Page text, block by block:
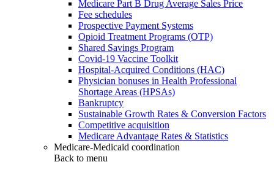
Medicare Part B Drug Average Sales Price
Fee schedules
Prospective Payment Systems
Opioid Treatment Programs (OTP)
Shared Savings Program
Covid-19 Vaccine Toolkit
Hospital-Acquired Conditions (HAC)
Physician bonuses in Health Professional
Shortage Areas (HPSAs)
Bankruptcy
Sustainable Growth Rates & Conversion Factors
Competitive acquisition
Medicare Advantage Rates & Statistics
Medicare-Medicaid coordination
Back to menu